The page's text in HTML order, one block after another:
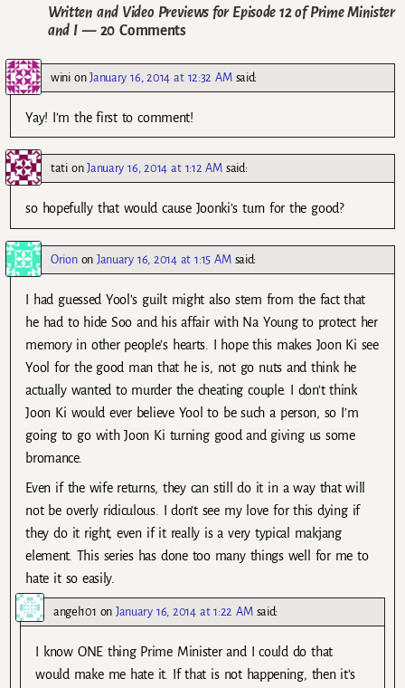
Written and Video Previews for Episode 12 of Prime Minister
and I— 20 Comments
winionJanuary 16, 2014 at 12:32 AM said:
Yay! I’m the first to comment!
tationJanuary 16, 2014 at 1:12 AM said:
so hopefully that would cause Joonki’s turn for the good?
OriononJanuary 16, 2014 at 1:15 AM said:
I had guessed Yool’s guilt might also stem from the fact that
he had to hide Soo and his affair with Na Young to protect her
memory in other people’s hearts. I hope this makes Joon Ki see
Yool for the good man that he is, not go nuts and think he
actually wanted to murder the cheating couple. I don’t think
Joon Ki would ever believe Yool to be such a person, so I’m
going to go with Joon Ki turning good and giving us some
bromance.
Even if the wife returns, they can still do it in a way that will
not be overly ridiculous. I don’t see my love for this dying if
they do it right, even if it really is a very typical makjang
element. This series has done too many things well for me to
hate it so easily.
angel101 onJanuary 16, 2014 at 1:22 AM said:
I know ONE thing Prime Minister and I could do that
would make me hate it. If that is not happening, then it’s